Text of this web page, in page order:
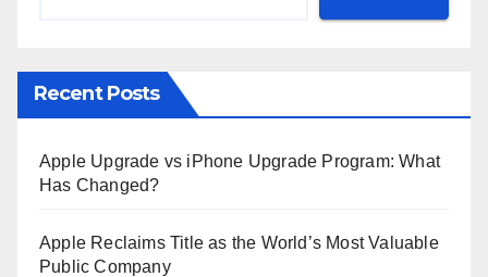
Recent Posts
Apple Upgrade vs iPhone Upgrade Program: What
Has Changed?
Apple Reclaims Title as the World’s Most Valuable
Public Company